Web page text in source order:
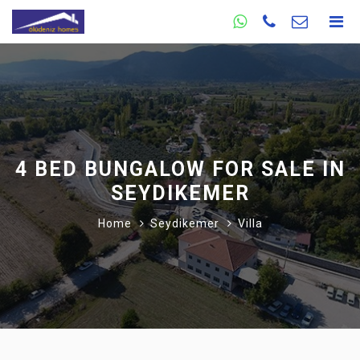
4 BED BUNGALOW FOR SALE IN
SEYDIKEMER
Home Seydikemer Villa